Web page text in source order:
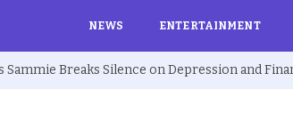
NEWS ENTERTAINMENT